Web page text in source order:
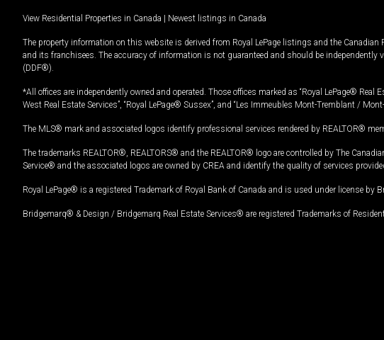
View Residential Properties in Canada | Newest listings in Canada
The property information on this website is derived from Royal LePage listings and the
and its franchisees. The accuracy of information is not guaranteed and should be
(DDF®).
*All offices are independently owned and operated. Those offices marked as “Royal LePage® Real
West Real Estate Services”, “Royal LePage® Sussex”, and “Les Immeubles Mont-Tremblant /
The MLS® mark and associated logos identify professional services rendered by REALTOR®
The trademarks REALTOR®, REALTORS® and the REALTOR® logo are controlled by The
Service® and the associated logos are owned by CREA and identify the quality of services
Royal LePage® is a registered Trademark of Royal Bank of Canada and is used under license by
Bridgemarq® & Design / Bridgemarq Real Estate Services® are registered Trademarks of